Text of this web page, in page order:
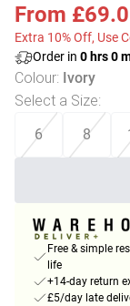
From
Extra 10% Off, Use
Order in 0 hrs0
Colour: Ivory
Select a Size:
6
8
Free & simple
life
+14-day return
£5/day late